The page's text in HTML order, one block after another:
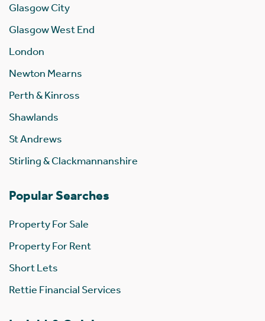
Glasgow City
Glasgow West End
London
Newton Mearns
Perth & Kinross
Shawlands
St Andrews
Stirling & Clackmannanshire
Popular Searches
Property For Sale
Property For Rent
Short Lets
Rettie Financial Services